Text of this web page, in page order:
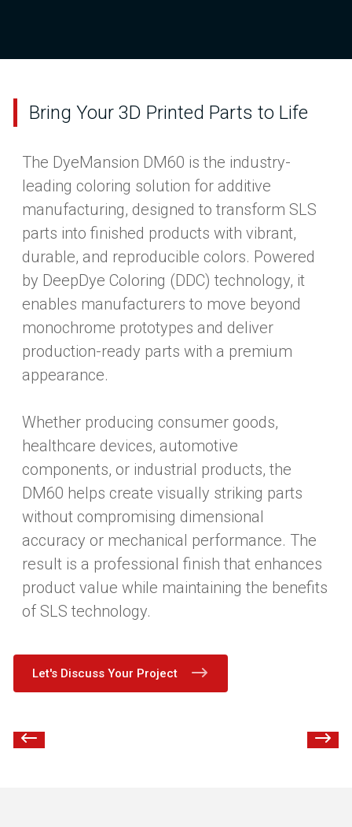
Bring Your 3D Printed Parts to Life
The DyeMansion DM60 is the industry-
leading coloring solution for additive
manufacturing, designed to transform SLS
parts into finished products with vibrant,
durable, and reproducible colors. Powered
by DeepDye Coloring (DDC) technology, it
enables manufacturers to move beyond
monochrome prototypes and deliver
production-ready parts with a premium
appearance.
Whether producing consumer goods,
healthcare devices, automotive
components, or industrial products, the
DM60 helps create visually striking parts
without compromising dimensional
accuracy or mechanical performance. The
result is a professional finish that enhances
product value while maintaining the benefits
of SLS technology.
Let's Discuss Your Project